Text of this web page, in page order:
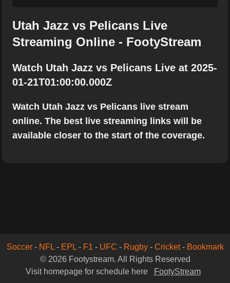
Utah Jazz vs Pelicans Live
Streaming Online - FootyStream
Watch Utah Jazz vs Pelicans Live at 2025-
01-21T01:00:00.000Z
Watch Utah Jazz vs Pelicans live stream
online. The best live streaming links will be
available closer to the start of the coverage.
Soccer- NFL- EPL- F1 - UFC - Rugby- Cricket- Bookmark
© 2026 Footystream. All Rights Reserved
Visit homepage for schedule here
FootyStream